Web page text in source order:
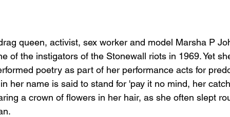
queen, activist, sex worker and model Marsha P
of the instigators of the Stonewall riots in 1969. Yet
poetry as part of her performance acts for
her name is said to stand for 'pay it no mind, her
a crown of flowers in her hair, as she often slept